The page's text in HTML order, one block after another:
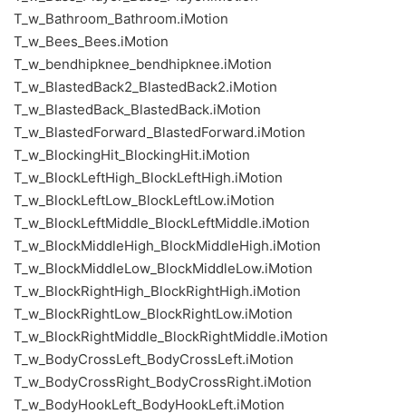
T_w_Bathroom_Bathroom.iMotion
T_w_Bees_Bees.iMotion
T_w_bendhipknee_bendhipknee.iMotion
T_w_BlastedBack2_BlastedBack2.iMotion
T_w_BlastedBack_BlastedBack.iMotion
T_w_BlastedForward_BlastedForward.iMotion
T_w_BlockingHit_BlockingHit.iMotion
T_w_BlockLeftHigh_BlockLeftHigh.iMotion
T_w_BlockLeftLow_BlockLeftLow.iMotion
T_w_BlockLeftMiddle_BlockLeftMiddle.iMotion
T_w_BlockMiddleHigh_BlockMiddleHigh.iMotion
T_w_BlockMiddleLow_BlockMiddleLow.iMotion
T_w_BlockRightHigh_BlockRightHigh.iMotion
T_w_BlockRightLow_BlockRightLow.iMotion
T_w_BlockRightMiddle_BlockRightMiddle.iMotion
T_w_BodyCrossLeft_BodyCrossLeft.iMotion
T_w_BodyCrossRight_BodyCrossRight.iMotion
T_w_BodyHookLeft_BodyHookLeft.iMotion